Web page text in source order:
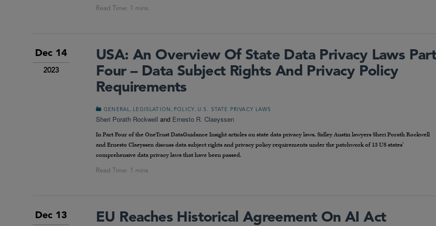
Dec 14
2023
USA: An Overview Of State Data Privacy Laws
Four – Data Subject Rights And Privacy Policy
Requirements
GENERAL LEGISLATION POLICY U.S. STATE PRIVACY LAWS
Sheri Porath Rockwell and Ernesto R. Claeyssen
In Part Four of the OneTrust DataGuidance Insight articles on state data privacy laws, Sidley Austin lawyers Sheri Porath Rockwell
and Ernesto Claeyssen discuss data subject rights and privacy policy requirements under the patchwork of 13 US states’
comprehensive data privacy laws that have been passed.
Dec 13 EU Reaches Historical Agreement On AI Act